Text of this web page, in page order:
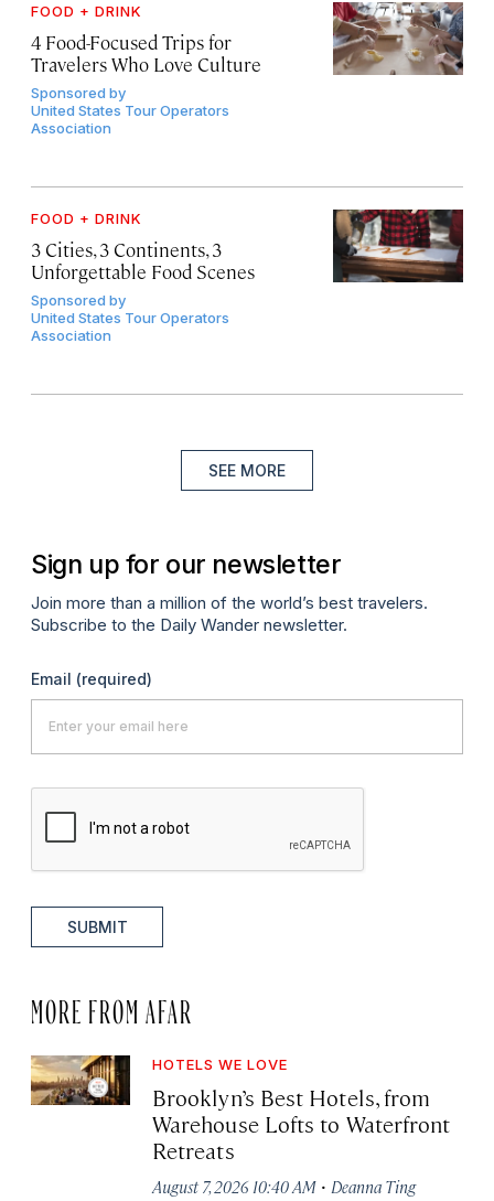
FOOD + DRINK
4 Food-Focused Trips for
Travelers Who Love Culture
Sponsored by
United States Tour Operators
Association
FOOD + DRINK
3 Cities, 3 Continents, 3
Unforgettable Food Scenes
Sponsored by
United States Tour Operators
Association
SEE MORE
Sign up for our newsletter
Join more than a million of the world’s best travelers.
Subscribe to the Daily Wander newsletter.
Email (required)
SUBMIT
MORE FROM AFAR
HOTELS WE LOVE
Brooklyn’s Best Hotels, from
Warehouse Lofts to Waterfront
Retreats
August 7, 2026 10:40 AM · Deanna Ting